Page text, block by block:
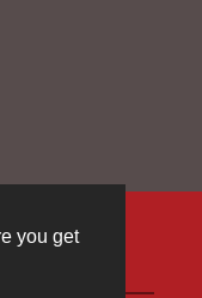
you get